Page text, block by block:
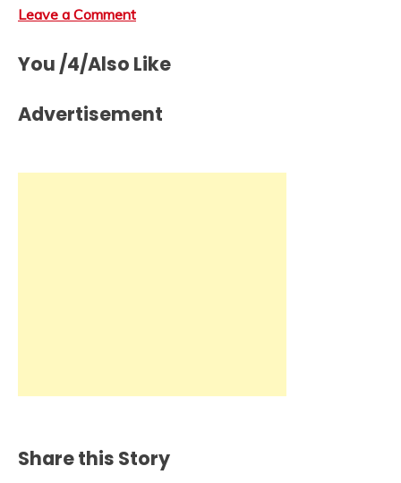
Leave a Comment
You /4/Also Like
Advertisement
Share this Story